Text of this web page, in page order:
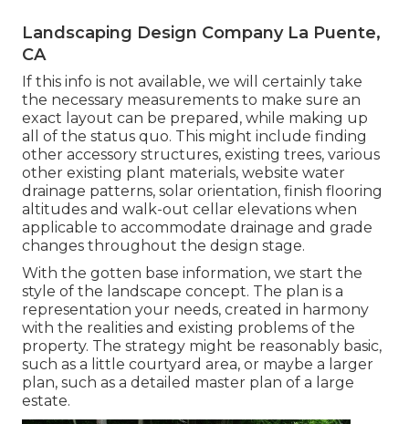
Landscaping Design Company La Puente,
CA
If this info is not available, we will certainly take
the necessary measurements to make sure an
exact layout can be prepared, while making up
all of the status quo. This might include finding
other accessory structures, existing trees, various
other existing plant materials, website water
drainage patterns, solar orientation, finish flooring
altitudes and walk-out cellar elevations when
applicable to accommodate drainage and grade
changes throughout the design stage.
With the gotten base information, we start the
style of the landscape concept. The plan is a
representation your needs, created in harmony
with the realities and existing problems of the
property. The strategy might be reasonably basic,
such as a little courtyard area, or maybe a larger
plan, such as a detailed master plan of a large
estate.